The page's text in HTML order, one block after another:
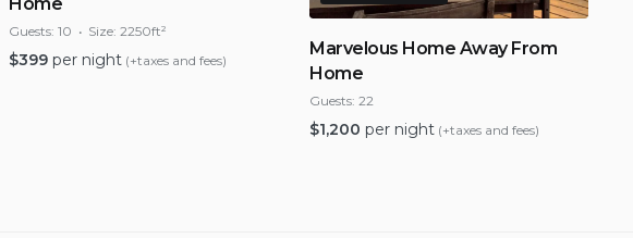
Guests: 10 Size: 2250ft²
$399 per night (+taxes and fees)
Marvelous Home Away From
Home
Guests: 22
$1,200 per night (+taxes and fees)